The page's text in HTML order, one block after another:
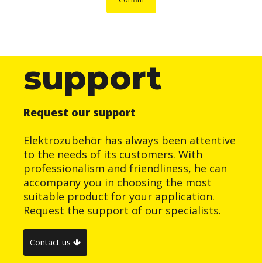
support
Request our support
Elektrozubehör has always been attentive
to the needs of its customers. With
professionalism and friendliness, he can
accompany you in choosing the most
suitable product for your application.
Request the support of our specialists.
Contact us